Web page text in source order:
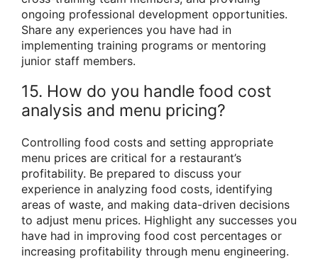
ongoing professional development opportunities.
Share any experiences you have had in
implementing training programs or mentoring
junior staff members.
15. How do you handle food cost
analysis and menu pricing?
Controlling food costs and setting appropriate
menu prices are critical for a restaurant’s
profitability. Be prepared to discuss your
experience in analyzing food costs, identifying
areas of waste, and making data-driven decisions
to adjust menu prices. Highlight any successes you
have had in improving food cost percentages or
increasing profitability through menu engineering.